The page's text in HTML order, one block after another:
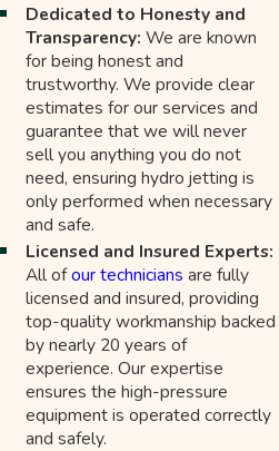
Dedicated to Honesty and
Transparency:We are known
for being honest and
trustworthy. We provide clear
estimates for our services and
guarantee that we will never
sell you anything you do not
need, ensuring hydro jetting is
only performed when necessary
and safe.
Licensed and Insured Experts:
All ofour technicians are fully
licensed and insured, providing
top-quality workmanship backed
by nearly 20 years of
experience. Our expertise
ensures the high-pressure
equipment is operated correctly
and safely.